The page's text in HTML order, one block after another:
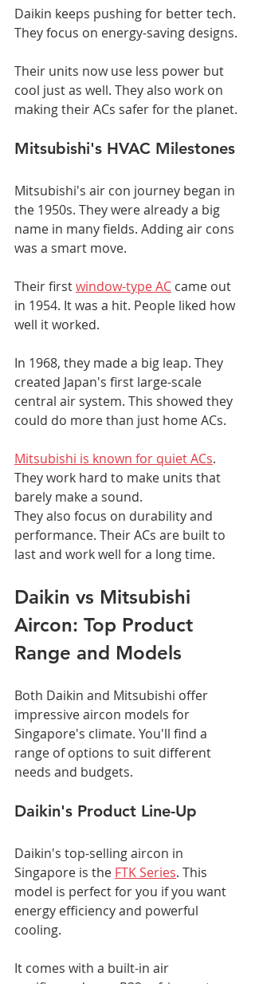
Daikin keeps pushing for better tech.
They focus on energy-saving designs.
Their units now use less power but
cool just as well. They also work on
making their ACs safer for the planet.
Mitsubishi's HVAC Milestones
Mitsubishi's air con journey began in
the 1950s. They were already a big
name in many fields. Adding air cons
was a smart move.
Their first window-type AC came out
in 1954. It was a hit. People liked how
well it worked.
In 1968, they made a big leap. They
created Japan's first large-scale
central air system. This showed they
could do more than just home ACs.
Mitsubishi is known for quiet ACs.
They work hard to make units that
barely make a sound.
They also focus on durability and
performance. Their ACs are built to
last and work well for a long time.
Daikin vs Mitsubishi
Aircon: Top Product
Range and Models
Both Daikin and Mitsubishi offer
impressive aircon models for
Singapore's climate. You'll find a
range of options to suit different
needs and budgets.
Daikin's Product Line-Up
Daikin's top-selling aircon in
Singapore is the FTK Series. This
model is perfect for you if you want
energy efficiency and powerful
cooling.
It comes with a built-in air